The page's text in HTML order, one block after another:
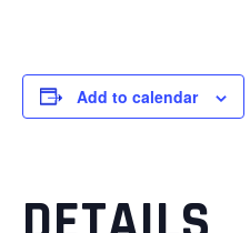
Add to calendar